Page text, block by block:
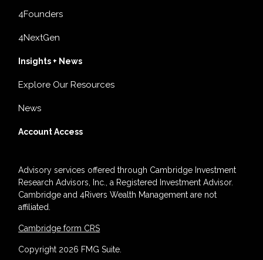
4Founders
4NextGen
Insights + News
Explore Our Resources
News
Account Access
Copyright 2026 FMG Suite.
Advisory services offered through Cambridge Investment
Research Advisors, Inc., a Registered Investment Advisor.
Cambridge and 4Rivers Wealth Management are not
affiliated.
Cambridge form CRS